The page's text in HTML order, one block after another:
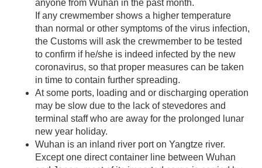
anyone from Wuhan in the past month.
If any crewmember shows a higher temperature
than normal or other symptoms of the virus infection,
the Customs will ask the crewmember to be tested
to confirm if he/she is indeed infected by the new
coronavirus, so that proper measures can be taken
in time to contain further spreading.
At some ports, loading and or discharging operation
may be slow due to the lack of stevedores and
terminal staff who are away for the prolonged lunar
new year holiday.
Wuhan is an inland river port on Yangtze river.
Except one direct container line between Wuhan